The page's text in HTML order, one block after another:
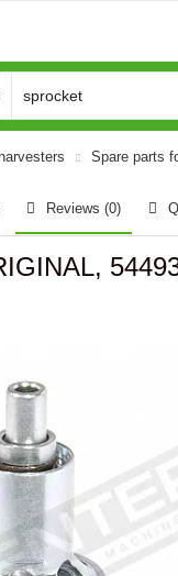
Spare parts
Reviews (0)